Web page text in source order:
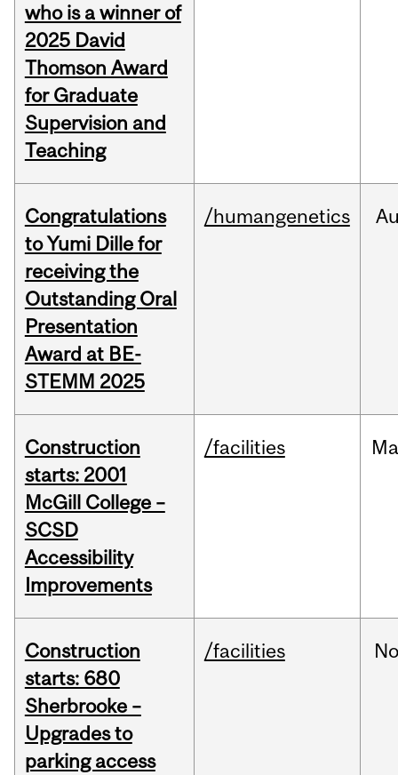
who is a winner of
2025 David
Thomson Award
for Graduate
Supervision and
Teaching
Congratulations
to Yumi Dille for
receiving the
Outstanding Oral
Presentation
Award at BE-
STEMM 2025
/humangenetics
Construction
starts: 2001
McGill College –
SCSD
Accessibility
Improvements
/facilities
Construction
starts: 680
Sherbrooke –
Upgrades to
parking access
/facilities